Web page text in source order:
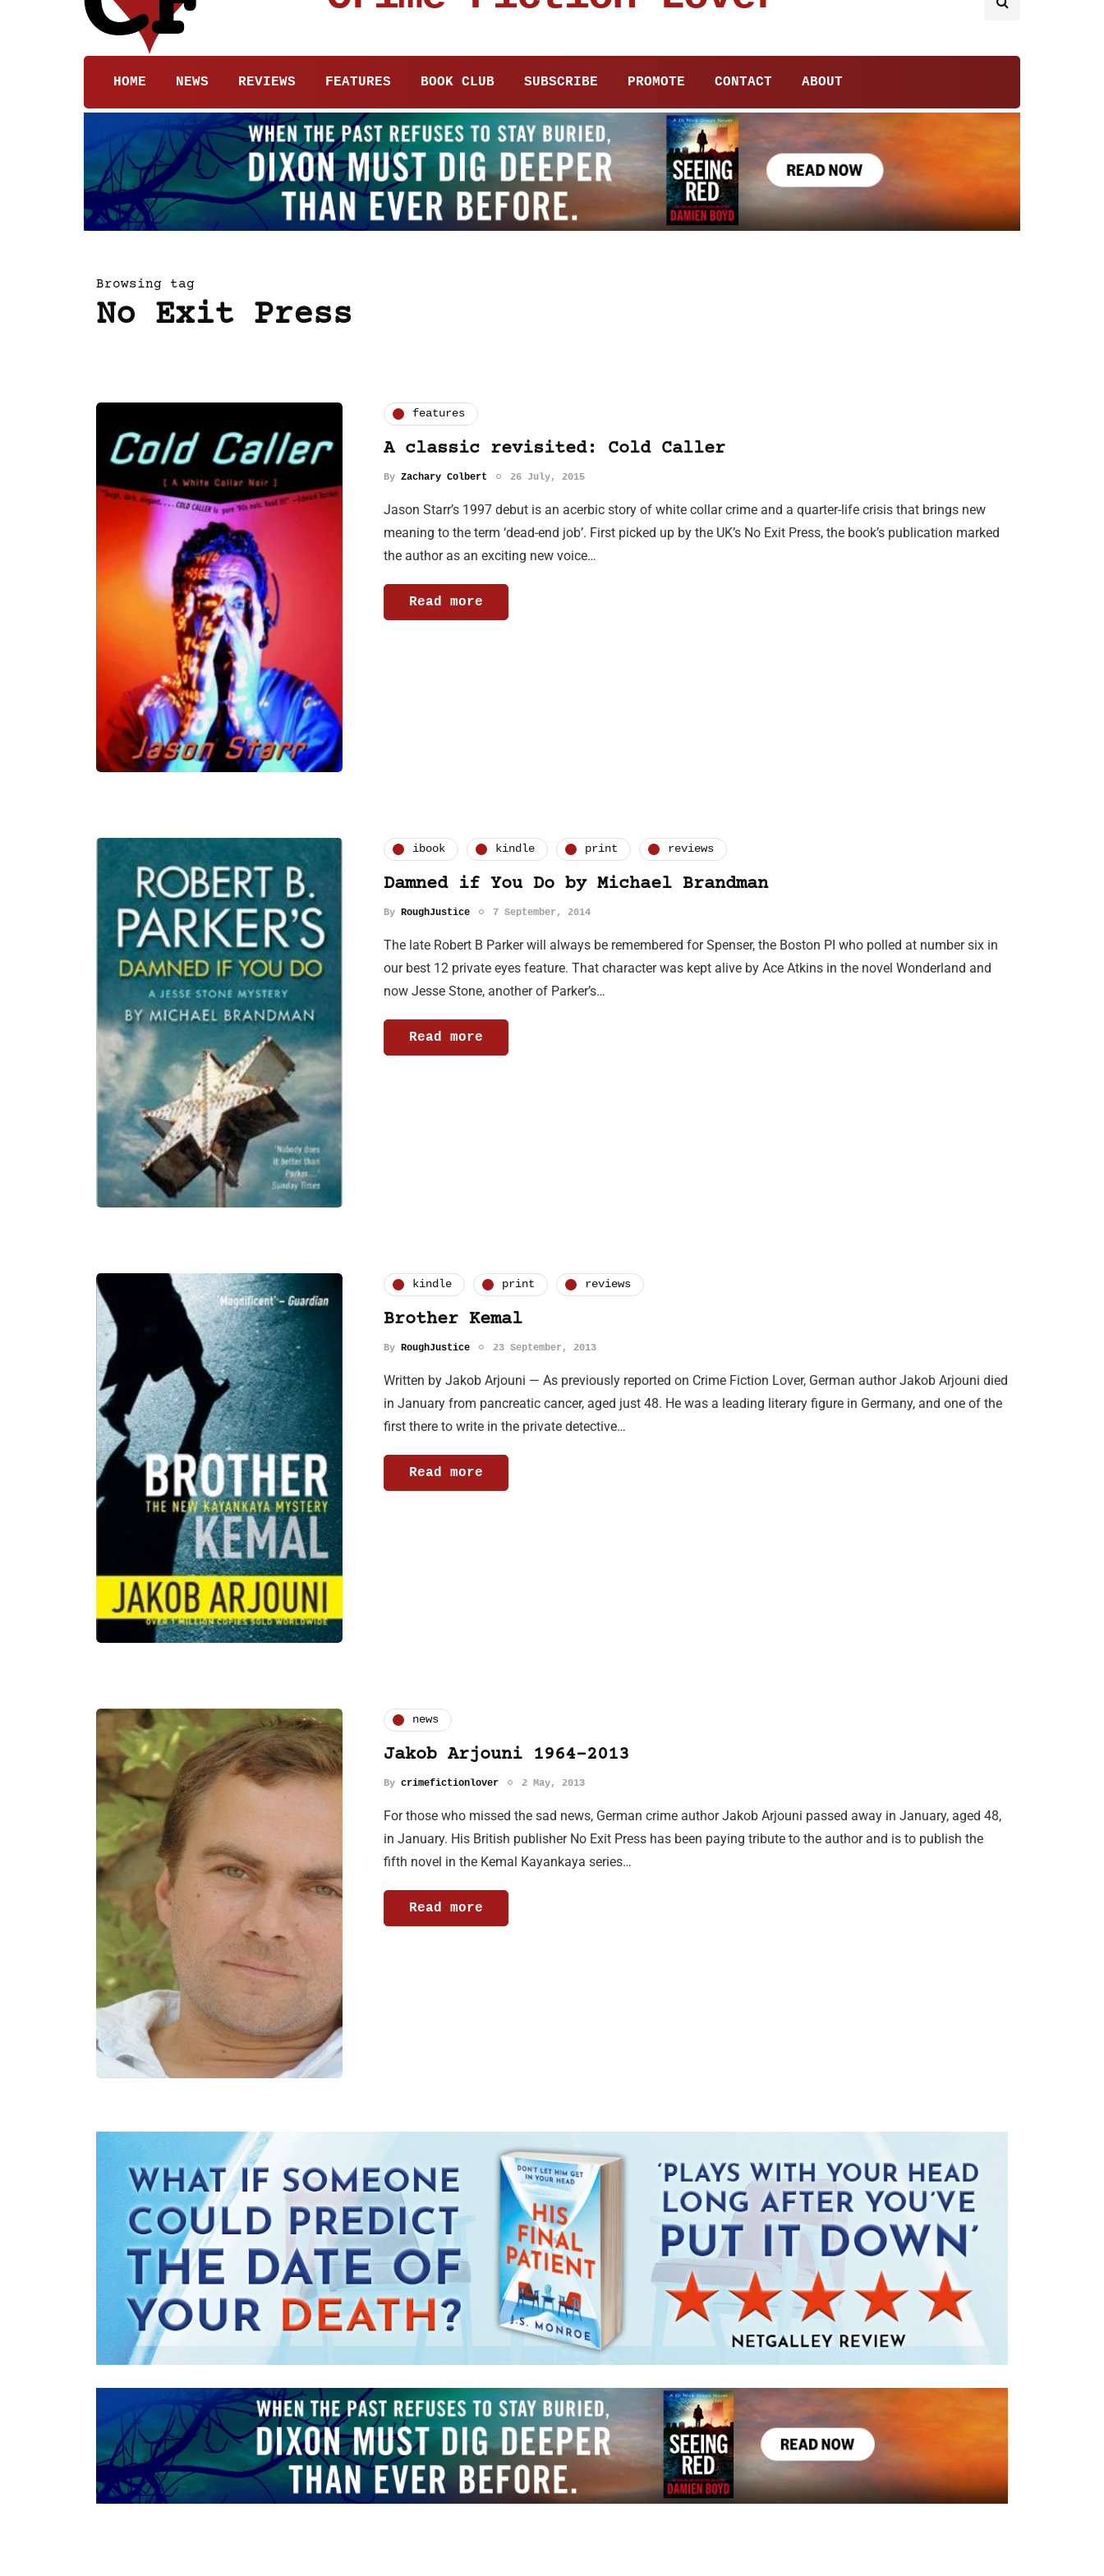
HOME NEWS REVIEWS FEATURES BOOK CLUB SUBSCRIBE PROMOTE CONTACT ABOUT
Browsing tag
No Exit Press
features
A classic revisited: Cold Caller
By Zachary Colbert 26 July, 2015
Jason Starr’s 1997 debut is an acerbic story of white collar crime and a quarter-life crisis that brings new
meaning to the term ‘dead-end job’. First picked up by the UK’s No Exit Press, the book’s publication marked
the author as an exciting new voice…
Read more
ibook kindle print reviews
Damned if You Do by Michael Brandman
By RoughJustice 7 September, 2014
The late Robert B Parker will always be remembered for Spenser, the Boston PI who polled at number six in
our best 12 private eyes feature. That character was kept alive by Ace Atkins in the novel Wonderland and
now Jesse Stone, another of Parker’s…
Read more
kindle print reviews
Brother Kemal
By RoughJustice 23 September, 2013
Written by Jakob Arjouni — As previously reported on Crime Fiction Lover, German author Jakob Arjouni died
in January from pancreatic cancer, aged just 48. He was a leading literary figure in Germany, and one of the
first there to write in the private detective…
Read more
news
Jakob Arjouni 1964-2013
By crimefictionlover 2 May, 2013
For those who missed the sad news, German crime author Jakob Arjouni passed away in January, aged 48,
in January. His British publisher No Exit Press has been paying tribute to the author and is to publish the
fifth novel in the Kemal Kayankaya series…
Read more